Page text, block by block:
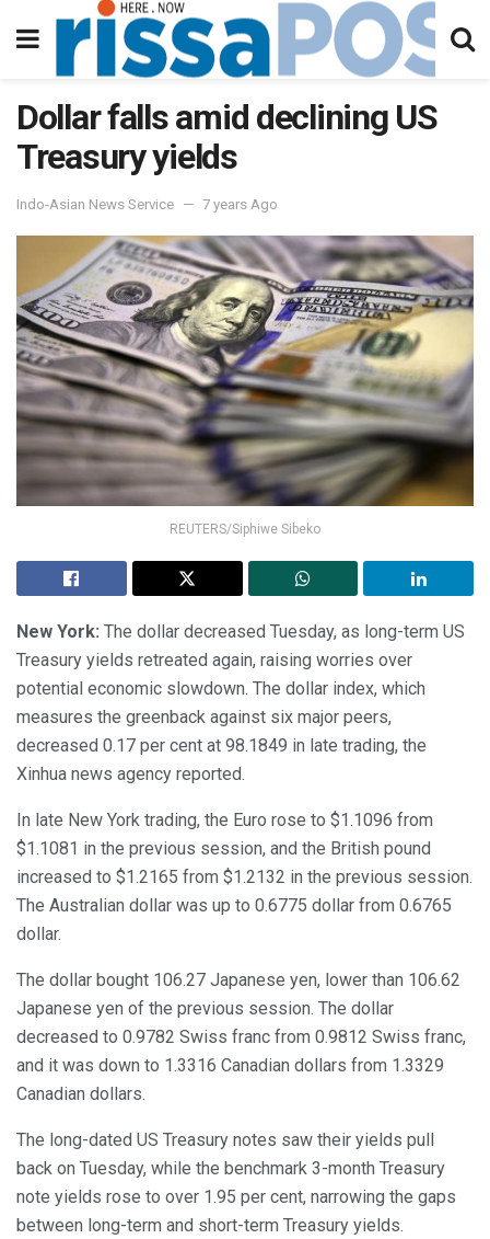
Dollar falls amid declining US
Treasury yields
Indo-Asian News Service 7 years Ago
REUTERS/Siphiwe Sibeko
New York: The dollar decreased Tuesday, as long-term US
Treasury yields retreated again, raising worries over
potential economic slowdown. The dollar index, which
measures the greenback against six major peers,
decreased 0.17 per cent at 98.1849 in late trading, the
Xinhua news agency reported.
In late New York trading, the Euro rose to $1.1096 from
$1.1081 in the previous session, and the British pound
increased to $1.2165 from $1.2132 in the previous session.
The Australian dollar was up to 0.6775 dollar from 0.6765
dollar.
The dollar bought 106.27 Japanese yen, lower than 106.62
Japanese yen of the previous session. The dollar
decreased to 0.9782 Swiss franc from 0.9812 Swiss franc,
and it was down to 1.3316 Canadian dollars from 1.3329
Canadian dollars.
The long-dated US Treasury notes saw their yields pull
back on Tuesday, while the benchmark 3-month Treasury
note yields rose to over 1.95 per cent, narrowing the gaps
between long-term and short-term Treasury yields.